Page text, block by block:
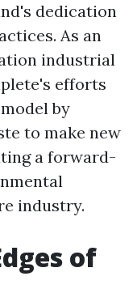
dedication
As an
industrial
efforts
by
to make new
a forward-
industry.
of